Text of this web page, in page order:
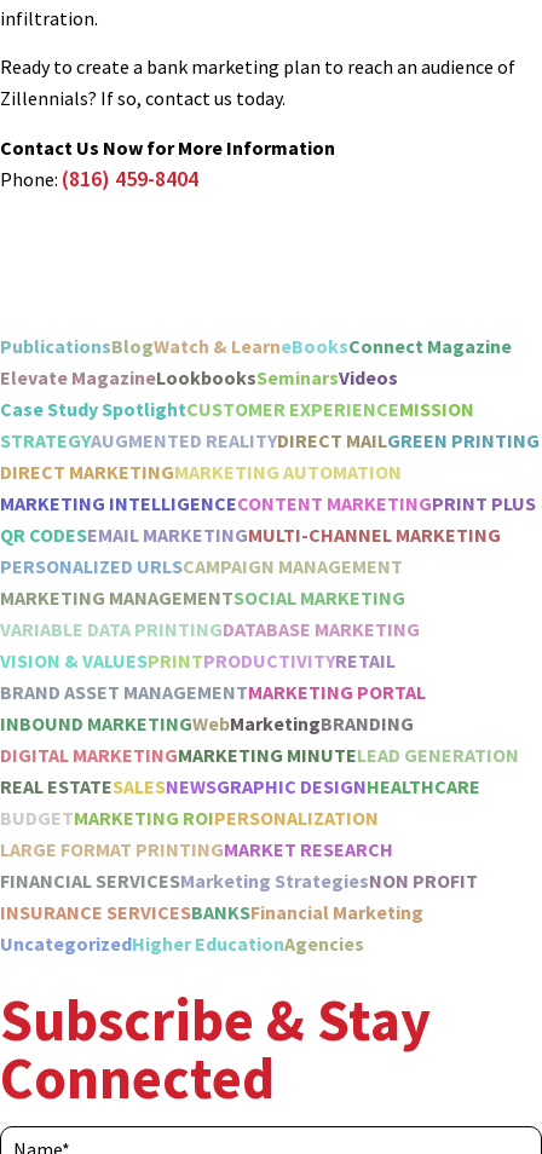
infiltration.
Ready to create a bank marketing plan to reach an audience of
Zillennials? If so, contact us today.
Contact Us Now for More Information
Phone: (816) 459-8404
PublicationsBlogWatch & LearneBooksConnect Magazine
Elevate MagazineLookbooksSeminarsVideos
Case Study SpotlightCUSTOMER EXPERIENCEMISSION
STRATEGYAUGMENTED REALITYDIRECT MAILGREEN PRINTING
DIRECT MARKETINGMARKETING AUTOMATION
MARKETING INTELLIGENCECONTENT MARKETINGPRINT PLUS
QR CODESEMAIL MARKETINGMULTI-CHANNEL MARKETING
PERSONALIZED URLSCAMPAIGN MANAGEMENT
MARKETING MANAGEMENTSOCIAL MARKETING
VARIABLE DATA PRINTINGDATABASE MARKETING
VISION & VALUESPRINTPRODUCTIVITYRETAIL
BRAND ASSET MANAGEMENTMARKETING PORTAL
INBOUND MARKETINGWebMarketingBRANDING
DIGITAL MARKETINGMARKETING MINUTELEAD GENERATION
REAL ESTATESALESNEWSGRAPHIC DESIGNHEALTHCARE
BUDGETMARKETING ROIPERSONALIZATION
LARGE FORMAT PRINTINGMARKET RESEARCH
FINANCIAL SERVICESMarketing StrategiesNON PROFIT
INSURANCE SERVICESBANKSFinancial Marketing
UncategorizedHigher EducationAgencies
Subscribe & Stay
Connected